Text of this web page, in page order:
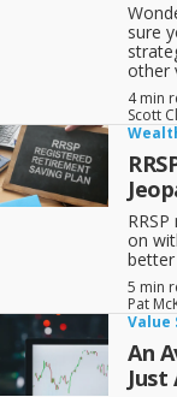
sure
other
4 min
Scott
on
5 min
Pat
Value
An